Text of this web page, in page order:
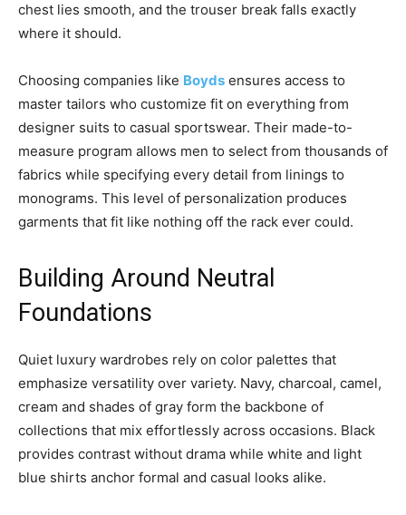
chest lies smooth, and the trouser break falls exactly
where it should.
Choosing companies like Boyds ensures access to
master tailors who customize fit on everything from
designer suits to casual sportswear. Their made-to-
measure program allows men to select from thousands of
fabrics while specifying every detail from linings to
monograms. This level of personalization produces
garments that fit like nothing off the rack ever could.
Building Around Neutral
Foundations
Quiet luxury wardrobes rely on color palettes that
emphasize versatility over variety. Navy, charcoal, camel,
cream and shades of gray form the backbone of
collections that mix effortlessly across occasions. Black
provides contrast without drama while white and light
blue shirts anchor formal and casual looks alike.